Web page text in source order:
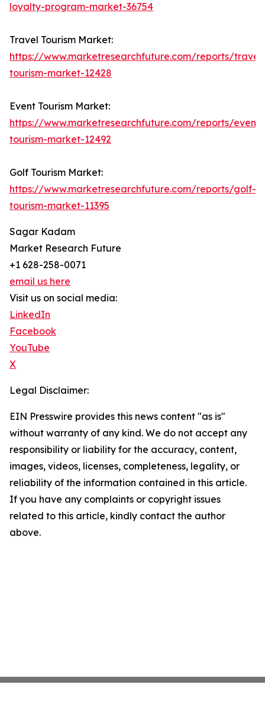
loyalty-program-market-36754
Travel Tourism Market:
https://www.marketresearchfuture.com/reports/travel-
tourism-market-12428
Event Tourism Market:
https://www.marketresearchfuture.com/reports/event-
tourism-market-12492
Golf Tourism Market:
https://www.marketresearchfuture.com/reports/golf-
tourism-market-11395
Sagar Kadam
Market Research Future
+1 628-258-0071
email us here
Visit us on social media:
LinkedIn
Facebook
YouTube
X
Legal Disclaimer:
EIN Presswire provides this news content "as is"
without warranty of any kind. We do not accept any
responsibility or liability for the accuracy, content,
images, videos, licenses, completeness, legality, or
reliability of the information contained in this article.
If you have any complaints or copyright issues
related to this article, kindly contact the author
above.